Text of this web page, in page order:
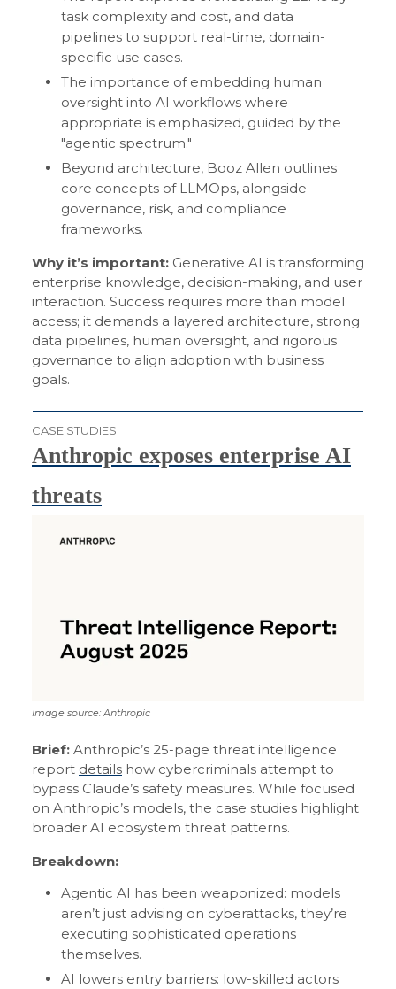
task complexity and cost, and data
pipelines to support real-time, domain-
specific use cases.
The importance of embedding human
oversight into AI workflows where
appropriate is emphasized, guided by the
"agentic spectrum."
Beyond architecture, Booz Allen outlines
core concepts of LLMOps, alongside
governance, risk, and compliance
frameworks.
Why it’s important: Generative AI is transforming
enterprise knowledge, decision-making, and user
interaction. Success requires more than model
access; it demands a layered architecture, strong
data pipelines, human oversight, and rigorous
governance to align adoption with business
goals.
CASE STUDIES
Anthropic exposes enterprise AI
threats
Image source: Anthropic
Brief: Anthropic’s 25-page threat intelligence
report details how cybercriminals attempt to
bypass Claude’s safety measures. While focused
on Anthropic’s models, the case studies highlight
broader AI ecosystem threat patterns.
Breakdown:
Agentic AI has been weaponized: models
aren’t just advising on cyberattacks, they’re
executing sophisticated operations
themselves.
AI lowers entry barriers: low-skilled actors